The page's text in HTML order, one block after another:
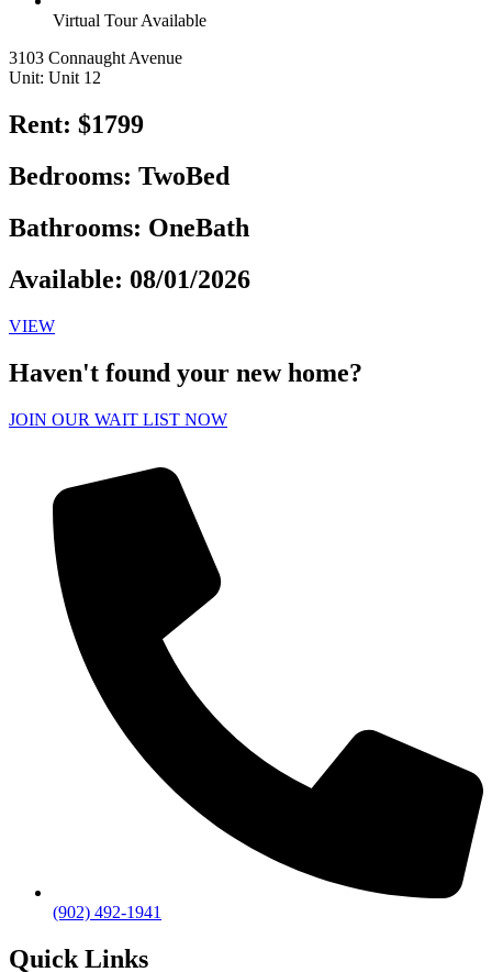
Virtual Tour Available
3103 Connaught Avenue
Unit: Unit 12
Rent: $1799
Bedrooms: TwoBed
Bathrooms: OneBath
Available: 08/01/2026
VIEW
Haven't found your new home?
JOIN OUR WAIT LIST NOW
(902) 492-1941
Quick Links